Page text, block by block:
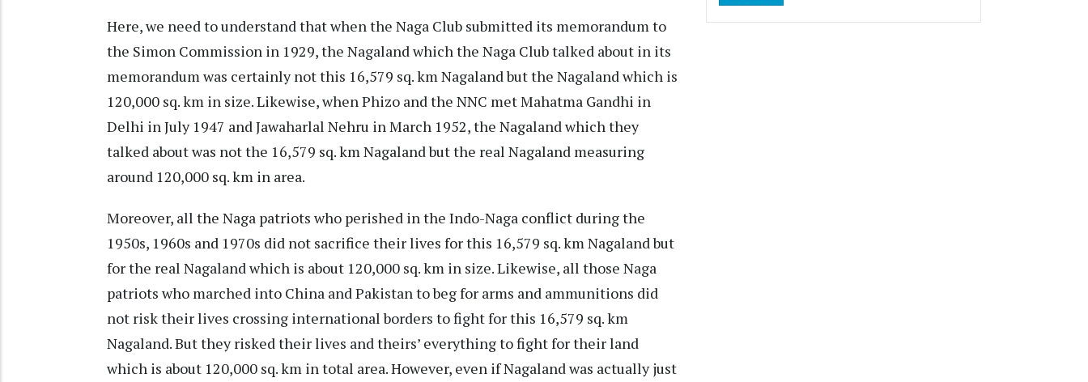
Here, we need to understand that when the Naga Club submitted its memorandum to
the Simon Commission in 1929, the Nagaland which the Naga Club talked about in its
memorandum was certainly not this 16,579 sq. km Nagaland but the Nagaland which is
120,000 sq. km in size. Likewise, when Phizo and the NNC met Mahatma Gandhi in
Delhi in July 1947 and Jawaharlal Nehru in March 1952, the Nagaland which they
talked about was not the 16,579 sq. km Nagaland but the real Nagaland measuring
around 120,000 sq. km in area.
Moreover, all the Naga patriots who perished in the Indo-Naga conflict during the
1950s, 1960s and 1970s did not sacrifice their lives for this 16,579 sq. km Nagaland but
for the real Nagaland which is about 120,000 sq. km in size. Likewise, all those Naga
patriots who marched into China and Pakistan to beg for arms and ammunitions did
not risk their lives crossing international borders to fight for this 16,579 sq. km
Nagaland. But they risked their lives and theirs’ everything to fight for their land
which is about 120,000 sq. km in total area. However, even if Nagaland was actually just